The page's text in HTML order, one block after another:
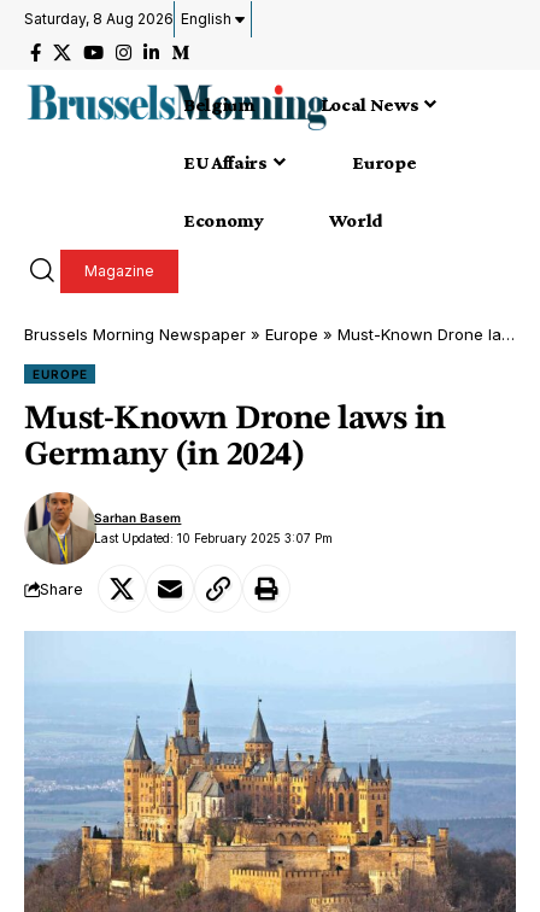
Saturday, 8 Aug 2026 English
Belgium Local News
EU Affairs Europe
Economy World
Magazine
Brussels Morning Newspaper » Europe » Must-Known Drone laws in Germany (in 2024)
EUROPE
Must-Known Drone laws in
Germany (in 2024)
Last Updated: 10 February 2025 3:07 Pm
Sarhan Basem
Share